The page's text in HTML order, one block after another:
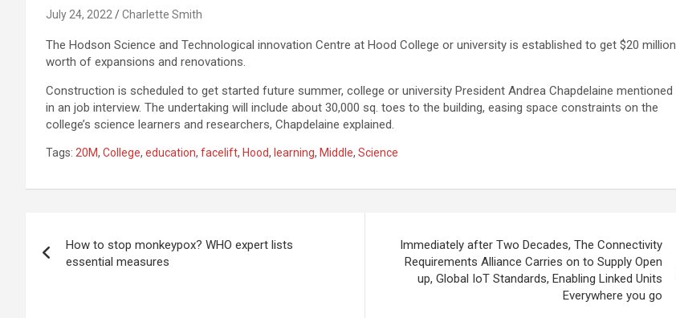
July 24, 2022 Charlette Smith
The Hodson Science and Technological innovation Centre at Hood College or university is established to get $20 million
worth of expansions and renovations.
Construction is scheduled to get started future summer, college or university President Andrea Chapdelaine mentioned
in an job interview. The undertaking will include about 30,000 sq. toes to the building, easing space constraints on the
college’s science learners and researchers, Chapdelaine explained.
Tags: 20M, College, education, facelift, Hood, learning, Middle, Science
navigation
How to stop monkeypox? WHO expert lists
essential measures
Immediately after Two Decades, The Connectivity
Requirements Alliance Carries on to Supply Open
up, Global IoT Standards, Enabling Linked Units
Everywhere you go